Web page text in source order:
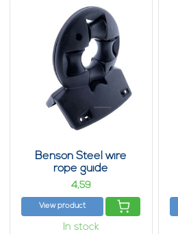
Benson Steel wire
rope guide
4,59
View product
In stock